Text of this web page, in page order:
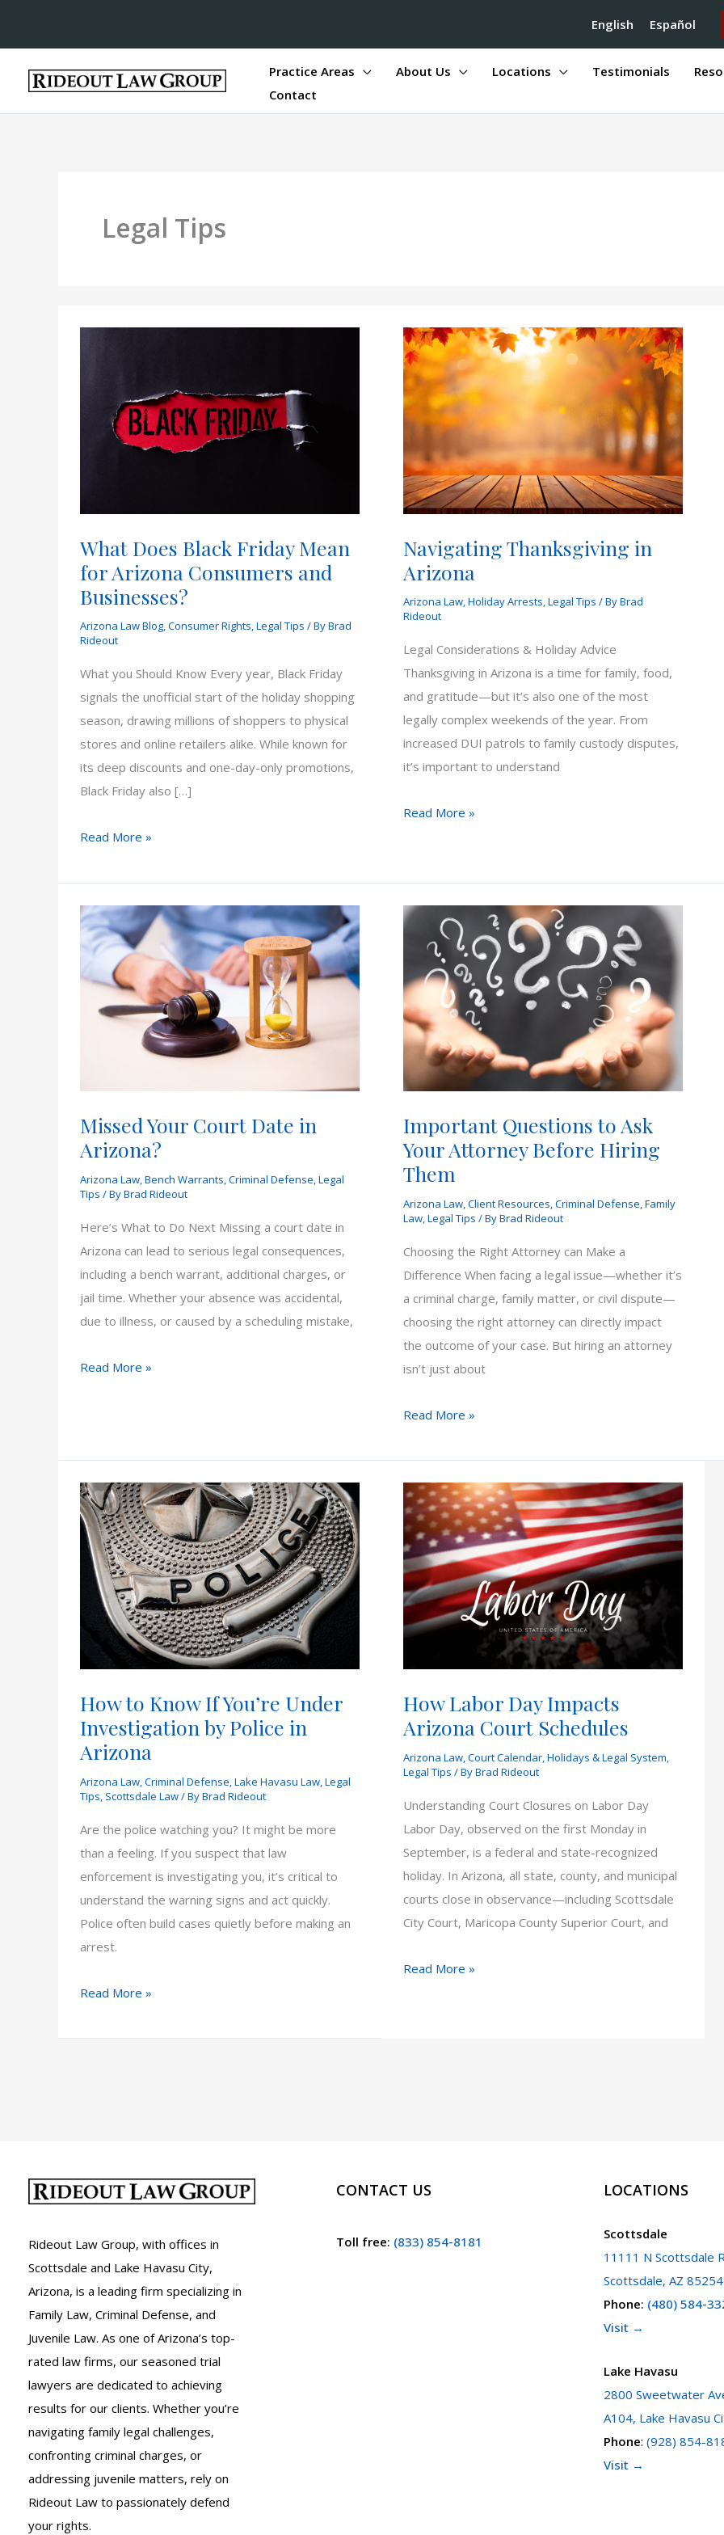
English Español
Practice Areas About Us Locations Testimonials
Contact
Legal Tips
What Does Black Friday Mean
for Arizona Consumers and
Businesses?
Arizona Law Blog,Consumer Rights,Legal Tips / ByBrad
Rideout
What you Should Know Every year, Black Friday
signals the unofficial start of the holiday shopping
season, drawing millions of shoppers to physical
stores and online retailers alike. While known for
its deep discounts and one-day-only promotions,
Black Friday also […]
What
Black
Friday
Mean
for
Arizona
Consumers
Businesses?
Read More »
Navigating Thanksgiving in
Arizona
Arizona Law,Holiday Arrests,Legal Tips / ByBrad
Rideout
Legal Considerations & Holiday Advice
Thanksgiving in Arizona is a time for family, food,
and gratitude—but it’s also one of the most
legally complex weekends of the year. From
increased DUI patrols to family custody disputes,
it’s important to understand
Navigating
Arizona
Read More »
Missed Your Court Date in
Arizona?
Arizona Law,Bench Warrants,Criminal Defense,Legal
Tips / ByBrad Rideout
Here’s What to Do Next Missing a court date in
Arizona can lead to serious legal consequences,
including a bench warrant, additional charges, or
jail time. Whether your absence was accidental,
due to illness, or caused by a scheduling mistake,
Missed
in
Arizona?
Read More »
Important Questions to Ask
Your Attorney Before Hiring
Them
Arizona Law,Client Resources,Criminal Defense,Family
Law,Legal Tips / ByBrad Rideout
Choosing the Right Attorney can Make a
Difference When facing a legal issue—whether it’s
a criminal charge, family matter, or civil dispute—
choosing the right attorney can directly impact
the outcome of your case. But hiring an attorney
isn’t just about
Important
to
Ask
Your
Attorney
Before
Hiring
Them
Read More »
How to Know If You’re Under
Investigation by Police in
Arizona
Arizona Law Criminal Defense Lake Havasu Law Legal
Tips Scottsdale Law/ ByBrad Rideout
Are the police watching you? It might be more
than a feeling. If you suspect that law
enforcement is investigating you, it’s critical to
understand the warning signs and act quickly.
Police often build cases quietly before making an
arrest.
How
Know
Police
in
Read More »
How Labor Day Impacts
Arizona Court Schedules
Arizona Law Court Calendar Holidays & Legal System
Legal Tips / ByBrad Rideout
Understanding Court Closures on Labor Day
Labor Day, observed on the first Monday in
September, is a federal and state-recognized
holiday. In Arizona, all state, county, and municipal
courts close in observance—including Scottsdale
City Court, Maricopa County Superior Court, and
How
Read More »
Rideout Law Group, with offices in
Scottsdale and Lake Havasu City,
Arizona, is a leading firm specializing in
Family Law, Criminal Defense, and
Juvenile Law. As one of Arizona’s top-
rated law firms, our seasoned trial
lawyers are dedicated to achieving
results for our clients. Whether you’re
navigating family legal challenges,
confronting criminal charges, or
addressing juvenile matters, rely on
Rideout Law to passionately defend
your rights.
CONTACT US
Toll free: (833) 854-8181
LOCATIONS
Scottsdale
11111 N Scottsdale
Scottsdale, AZ 85254
Phone: (480) 584-
Visit →
Lake Havasu
2800 Sweetwater
A104, Lake Havasu
Phone: (928) 854-
Visit →